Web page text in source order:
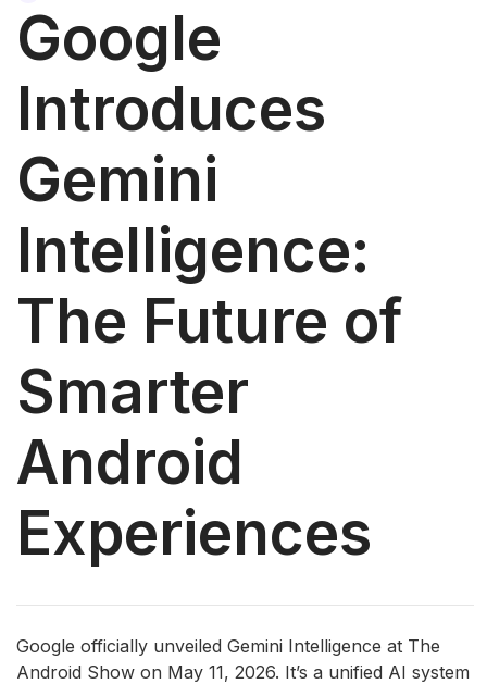
Google
Introduces
Gemini
Intelligence:
The Future of
Smarter
Android
Experiences
Google officially unveiled Gemini Intelligence at The
Android Show on May 11, 2026. It’s a unified AI system